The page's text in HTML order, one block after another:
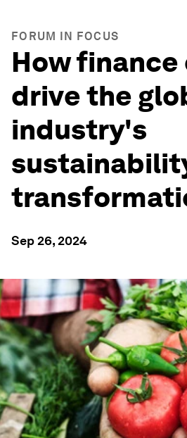
FORUM IN FOCUS
How finance
drive the
industry's
Sep 26, 2024